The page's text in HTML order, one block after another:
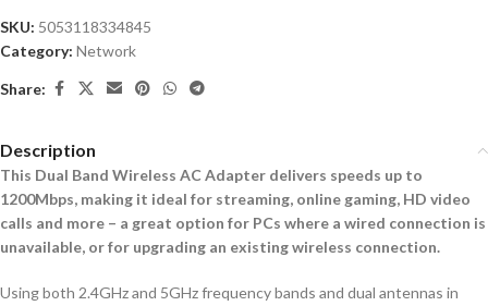
SKU: 5053118334845
Category: Network
Share:
Description
This Dual Band Wireless AC Adapter delivers speeds up to
1200Mbps, making it ideal for streaming, online gaming, HD video
calls and more – a great option for PCs where a wired connection is
unavailable, or for upgrading an existing wireless connection.
Using both 2.4GHz and 5GHz frequency bands and dual antennas in